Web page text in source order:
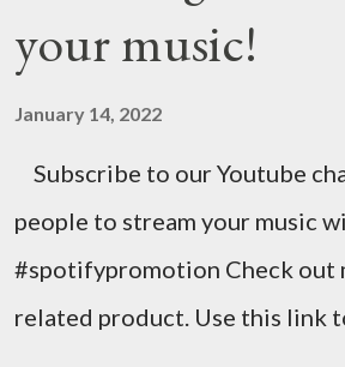
stunning website for your
mobile-friendly themes, then
clicks with Bandzoogle’s
your first year with us.
spins at Jango Streaming
your music!
January 14, 2022
Subscribe to our Youtube
people to stream your music
#spotifypromotion Check out
related product. Use this link